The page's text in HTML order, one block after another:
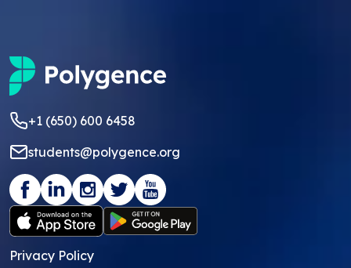
+1 (650) 600 6458
students@polygence.org
Privacy Policy